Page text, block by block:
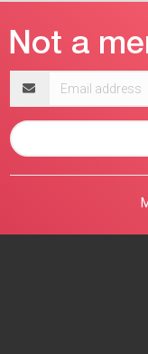
address